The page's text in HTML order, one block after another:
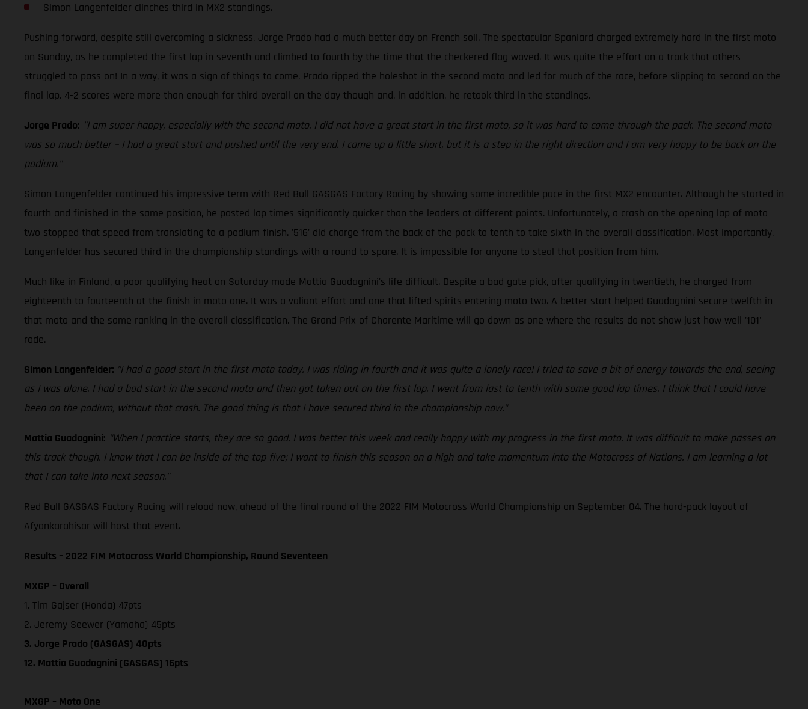
Simon Langenfelder clinches third in MX2 standings.
Pushing forward, despite still overcoming a sickness, Jorge Prado had a much better day on French soil. The spectacular Spaniard charged extremely hard in the first moto
on Sunday, as he completed the first lap in seventh and climbed to fourth by the time that the checkered flag waved. It was quite the effort on a track that others
struggled to pass on! In a way, it was a sign of things to come. Prado ripped the holeshot in the second moto and led for much of the race, before slipping to second on the
final lap. 4-2 scores were more than enough for third overall on the day though and, in addition, he retook third in the standings.
Jorge Prado: "I am super happy, especially with the second moto. I did not have a great start in the first moto, so it was hard to come through the pack. The second moto
was so much better – I had a great start and pushed until the very end. I came up a little short, but it is a step in the right direction and I am very happy to be back on the
podium."
Simon Langenfelder continued his impressive term with Red Bull GASGAS Factory Racing by showing some incredible pace in the first MX2 encounter. Although he started in
fourth and finished in the same position, he posted lap times significantly quicker than the leaders at different points. Unfortunately, a crash on the opening lap of moto
two stopped that speed from translating to a podium finish. '516' did charge from the back of the pack to tenth to take sixth in the overall classification. Most importantly,
Langenfelder has secured third in the championship standings with a round to spare. It is impossible for anyone to steal that position from him.
Much like in Finland, a poor qualifying heat on Saturday made Mattia Guadagnini's life difficult. Despite a bad gate pick, after qualifying in twentieth, he charged from
eighteenth to fourteenth at the finish in moto one. It was a valiant effort and one that lifted spirits entering moto two. A better start helped Guadagnini secure twelfth in
that moto and the same ranking in the overall classification. The Grand Prix of Charente Maritime will go down as one where the results do not show just how well '101'
rode.
Simon Langenfelder: "I had a good start in the first moto today. I was riding in fourth and it was quite a lonely race! I tried to save a bit of energy towards the end, seeing
as I was alone. I had a bad start in the second moto and then got taken out on the first lap. I went from last to tenth with some good lap times. I think that I could have
been on the podium, without that crash. The good thing is that I have secured third in the championship now."
Mattia Guadagnini: "When I practice starts, they are so good. I was better this week and really happy with my progress in the first moto. It was difficult to make passes on
this track though. I know that I can be inside of the top five; I want to finish this season on a high and take momentum into the Motocross of Nations. I am learning a lot
that I can take into next season."
Red Bull GASGAS Factory Racing will reload now, ahead of the final round of the 2022 FIM Motocross World Championship on September 04. The hard-pack layout of
Afyonkarahisar will host that event.
Results – 2022 FIM Motocross World Championship, Round Seventeen
MXGP – Overall
1. Tim Gajser (Honda) 47pts
2. Jeremy Seewer (Yamaha) 45pts
3. Jorge Prado (GASGAS) 40pts
12. Mattia Guadagnini (GASGAS) 16pts
MXGP – Moto One